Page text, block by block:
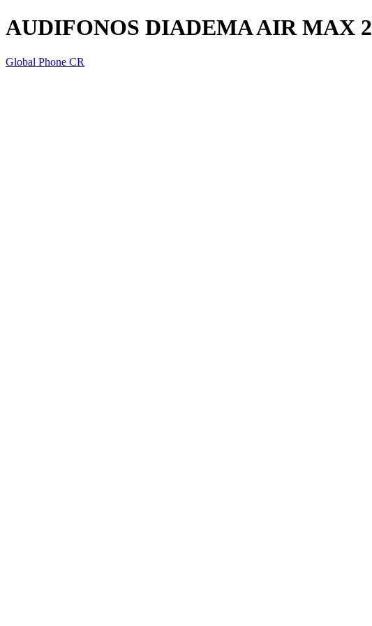
AUDIFONOS DIADEMA AIR MAX 2
Global Phone CR